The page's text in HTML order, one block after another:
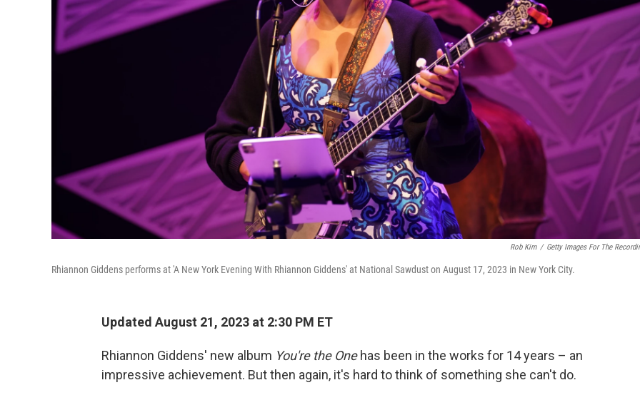
Rob Kim / Getty Images For The
Rhiannon Giddens performs at 'A New York Evening With Rhiannon Giddens' at National Sawdust on August 17, 2023 in New York City.
Updated August 21, 2023 at 2:30 PM ET
Rhiannon Giddens' new album You're the One has been in the works for 14 years – an
impressive achievement. But then again, it's hard to think of something she can't do.